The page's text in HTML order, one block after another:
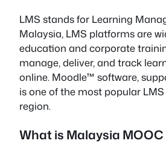
LMS stands for Learning
Malaysia, LMS platforms are
education and corporate
manage, deliver, and track
online. Moodle™ software,
is one of the most popular
region.
What is Malaysia